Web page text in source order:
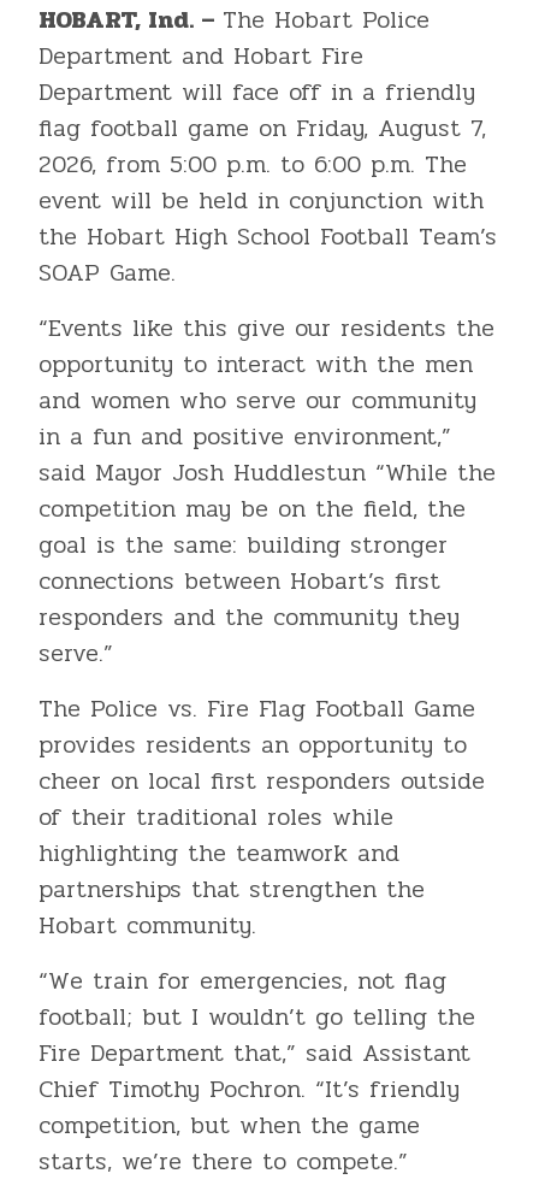
HOBART, Ind. – The Hobart Police
Department and Hobart Fire
Department will face off in a friendly
flag football game on Friday, August 7,
2026, from 5:00 p.m. to 6:00 p.m. The
event will be held in conjunction with
the Hobart High School Football Team’s
SOAP Game.
“Events like this give our residents the
opportunity to interact with the men
and women who serve our community
in a fun and positive environment,”
said Mayor Josh Huddlestun “While the
competition may be on the field, the
goal is the same: building stronger
connections between Hobart’s first
responders and the community they
serve.”
The Police vs. Fire Flag Football Game
provides residents an opportunity to
cheer on local first responders outside
of their traditional roles while
highlighting the teamwork and
partnerships that strengthen the
Hobart community.
“We train for emergencies, not flag
football; but I wouldn’t go telling the
Fire Department that,” said Assistant
Chief Timothy Pochron. “It’s friendly
competition, but when the game
starts, we’re there to compete.”